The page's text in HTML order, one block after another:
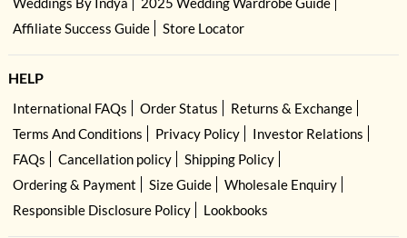
Affiliate Success Guide
Store Locator
HELP
International FAQs Order Status
Returns & Exchange
Terms And Conditions
Privacy Policy
Investor Relations
FAQs
Cancellation policy
Shipping Policy
Ordering & Payment
Size Guide
Wholesale Enquiry
Responsible Disclosure Policy
Lookbooks